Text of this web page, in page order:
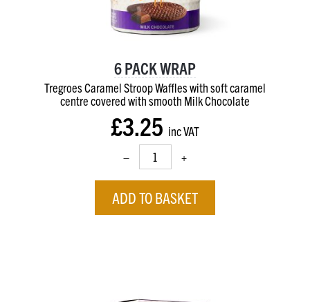
6 PACK WRAP
Tregroes Caramel Stroop Waffles with soft caramel
centrecovered with smooth Milk Chocolate
£3.25 inc VAT
– +
ADD TO BASKET